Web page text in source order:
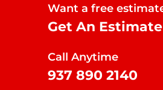
Want a free
Get An
Call Anytime
937 890 2140